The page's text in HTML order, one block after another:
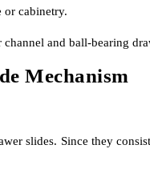
or cabinetry.
and ball-bearing
Mechanism
slides. Since they